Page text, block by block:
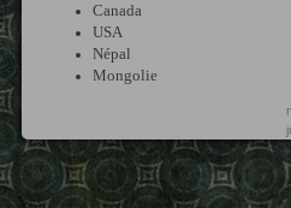
Canada
USA
Népal
Mongolie